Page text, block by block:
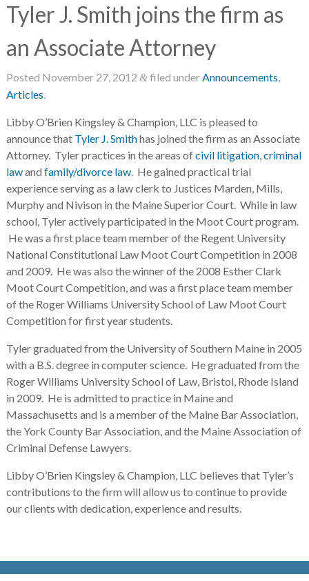
Tyler J. Smith joins the firm as
an Associate Attorney
Posted November 27, 2012 &filed under Announcements
Articles
Libby O’Brien Kingsley & Champion, LLC is pleased to
announce that Tyler J. Smithhas joined the firm as an Associate
Attorney. Tyler practices in the areas ofcivil litigation, criminal
lawand family/divorce law. He gained practical trial
experience serving as a law clerk to Justices Marden, Mills,
Murphy and Nivison in the Maine Superior Court. While in law
school, Tyler actively participated in the Moot Court program.
He was a first place team member of the Regent University
National Constitutional Law Moot Court Competition in 2008
and 2009. He was also the winner of the 2008 Esther Clark
Moot Court Competition, and was a first place team member
of the Roger Williams University School of Law Moot Court
Competition for first year students.
Tyler graduated from the University of Southern Maine in 2005
with a B.S. degree in computer science. He graduated from the
Roger Williams University School of Law, Bristol, Rhode Island
in 2009. He is admitted to practice in Maine and
Massachusetts and is a member of the Maine Bar Association,
the York County Bar Association, and the Maine Association of
Criminal Defense Lawyers.
Libby O’Brien Kingsley & Champion, LLC believes that Tyler’s
contributions to the firm will allow us to continue to provide
our clients with dedication, experience and results.